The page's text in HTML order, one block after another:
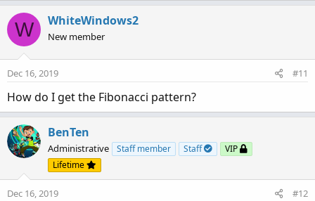
W WhiteWindows2
New member
Dec 16, 2019 #11
How do I get the Fibonacci pattern?
BenTen
Administrative Staff member Staff
VIP
Lifetime
Dec 16, 2019 #12